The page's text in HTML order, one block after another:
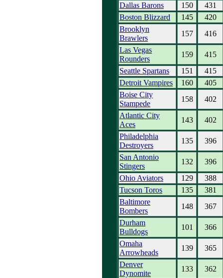
Dallas Barons
150
431
Boston Blizzard
145
420
Brooklyn
Brawlers
157
416
Las Vegas
Rounders
159
415
Seattle Spartans
151
415
Detroit Vampires
160
405
Boise City
Stampede
158
402
Atlantic City
Aces
143
402
Philadelphia
Destroyers
135
396
San Antonio
Stingers
132
396
Ohio Aviators
129
388
Tucson Toros
135
381
Baltimore
Bombers
148
367
Durham
Bulldogs
101
366
Omaha
Arrowheads
139
365
Denver
Dynomite
133
362